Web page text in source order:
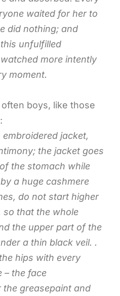
waited for her to
did nothing; and
unfulfilled
more intently
moment.
boys, like those
jacket,
the jacket goes
the stomach while
a huge cashmere
do not start higher
so that the whole
the upper part of the
a thin black veil. .
hips with every
– the face
the greasepaint and